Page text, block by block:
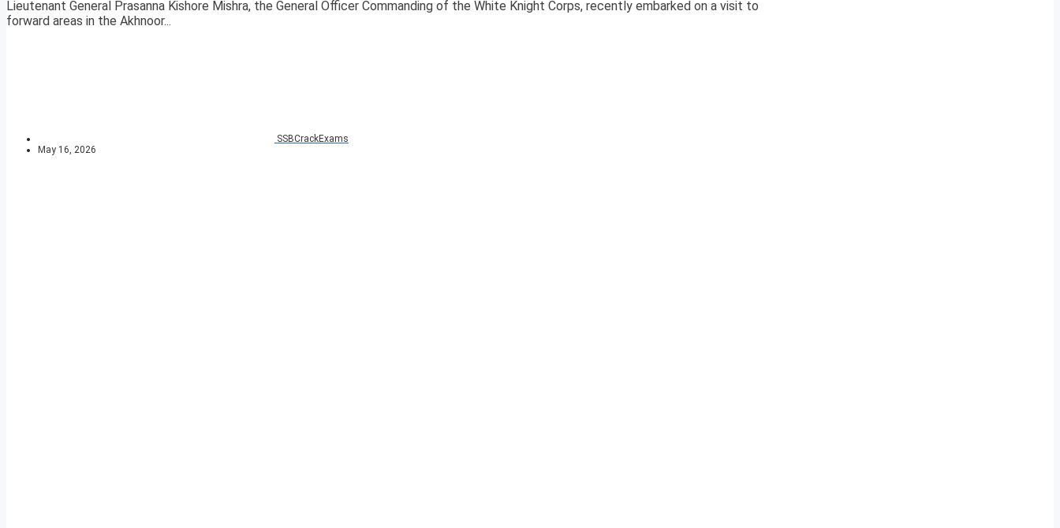
Lieutenant General Prasanna Kishore Mishra, the General Officer Commanding of the White Knight Corps, recently embarked on a visit to
forward areas in the Akhnoor...
SSBCrackExams
May 16, 2026